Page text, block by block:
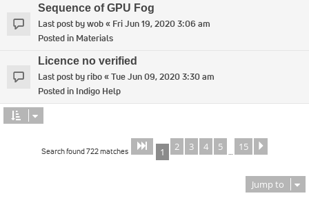
Sequence of GPU Fog
Last post bywob« Fri Jun 19, 2020 3:06 am
Posted in Materials
Licence no verified
Last post byribo«Tue Jun 09, 2020 3:30 am
Posted in Indigo Help
Search found 722 matches Page 1of 15
1 2 3 4 5 … 15
Jump to